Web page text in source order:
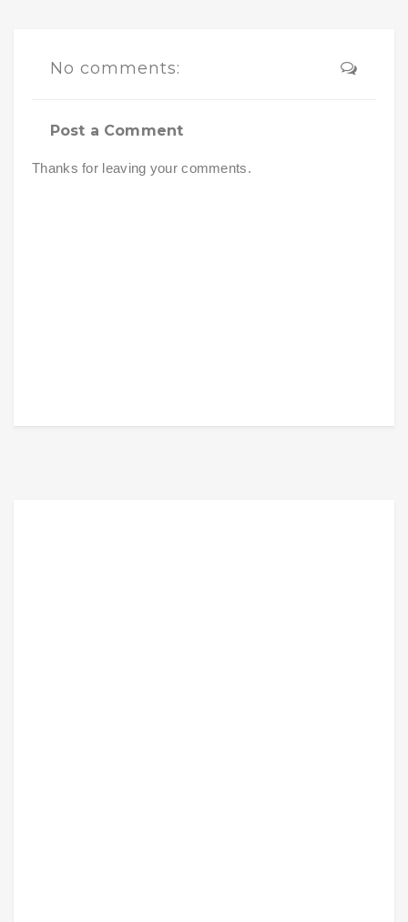
No comments:
Post a Comment
Thanks for leaving your comments.